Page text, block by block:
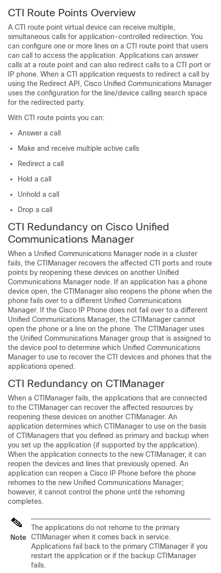
CTI Route Points Overview
A CTI route point virtual device can receive multiple,
simultaneous calls for application-controlled redirection. You
can configure one or more lines on a CTI route point that users
can call to access the application. Applications can answer
calls at a route point and can also redirect calls to a CTI port or
IP phone. When a CTI application requests to redirect a call by
using the Redirect API, Cisco Unified Communications Manager
uses the configuration for the line/device calling search space
for the redirected party.
With CTI route points you can:
Answer a call
Make and receive multiple active calls
Redirect a call
Hold a call
Unhold a call
Drop a call
CTI Redundancy on Cisco Unified
Communications Manager
When a Unified Communications Manager node in a cluster
fails, the CTIManager recovers the affected CTI ports and route
points by reopening these devices on another Unified
Communications Manager node. If an application has a phone
device open, the CTIManager also reopens the phone when the
phone fails over to a different Unified Communications
Manager. If the Cisco IP Phone does not fail over to a different
Unified Communications Manager, the CTIManager cannot
open the phone or a line on the phone. The CTIManager uses
the Unified Communications Manager group that is assigned to
the device pool to determine which Unified Communications
Manager to use to recover the CTI devices and phones that the
applications opened.
CTI Redundancy on CTIManager
When a CTIManager fails, the applications that are connected
to the CTIManager can recover the affected resources by
reopening these devices on another CTIManager. An
application determines which CTIManager to use on the basis
of CTIManagers that you defined as primary and backup when
you set up the application (if supported by the application).
When the application connects to the new CTIManager, it can
reopen the devices and lines that previously opened. An
application can reopen a Cisco IP Phone before the phone
rehomes to the new Unified Communications Manager;
however, it cannot control the phone until the rehoming
completes.
Note
The applications do not rehome to the primary
CTIManager when it comes back in service.
Applications fail back to the primary CTIManager if you
restart the application or if the backup CTIManager
fails.